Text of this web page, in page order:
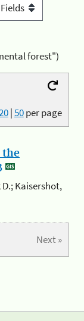
forest")
|50per page
the
D.; Kaisershot,
Next »